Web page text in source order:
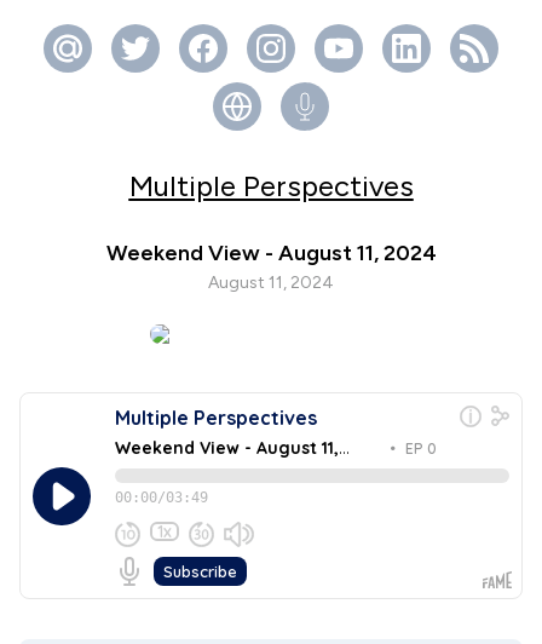
Multiple Perspectives
Weekend View - August 11, 2024
August 11, 2024